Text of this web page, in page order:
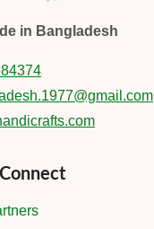
in Bangladesh